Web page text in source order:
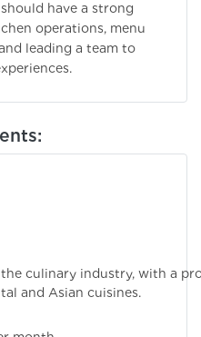
have a strong
operations, menu
leading a team to
culinary industry, with a
and Asian cuisines.